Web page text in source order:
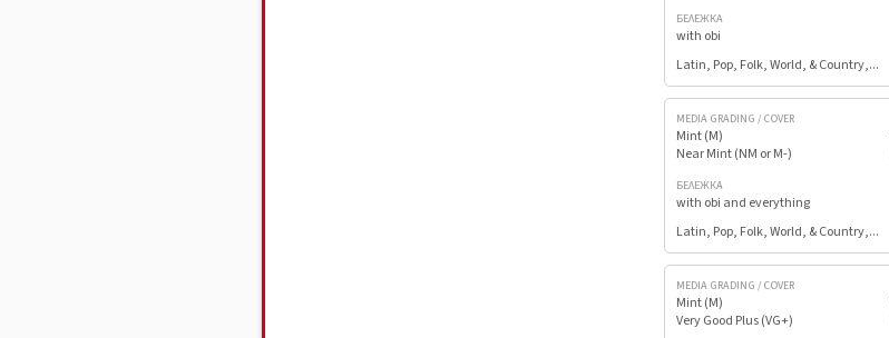
БЕЛЕЖКА
with obi
Latin, Pop, Folk, World, & Country,...
MEDIA GRADING / COVER
Mint (M)
Near Mint (NM or M-)
БЕЛЕЖКА
with obi and everything
Latin, Pop, Folk, World, & Country,...
MEDIA GRADING / COVER
Mint (M)
Very Good Plus (VG+)